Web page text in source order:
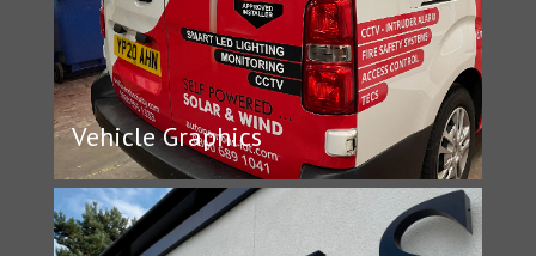
Vehicle Graphics